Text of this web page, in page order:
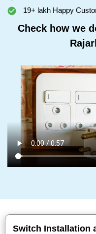
19+ lakh Happy
Check how we
Switch Installation